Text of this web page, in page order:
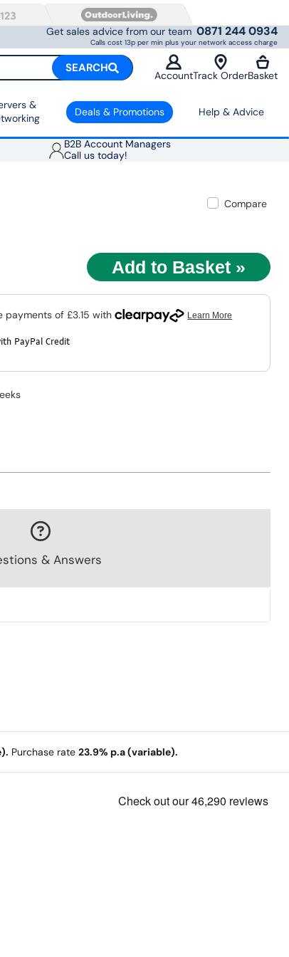
Get sales advice from our team 0871 244 0934
Calls cost 13p per min plus your network access charge
SEARCH
AccountTrack OrderBasket
&
Deals & Promotions Help & Advice
B2B Account Managers
Call us today!
Compare
PayPal Credit
& Answers
Purchase rate 23.9% p.a (variable).